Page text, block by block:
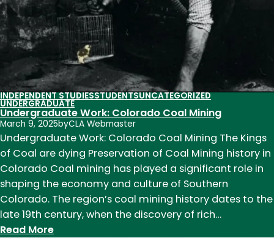
INDEPENDENT STUDIESSTUDENTSUNCATEGORIZED
UNDERGRADUATE
Undergraduate Work: Colorado Coal Mining
March 9, 2025byCLA Webmaster
Undergraduate Work: Colorado Coal Mining The Kings
of Coal are dying Preservation of Coal Mining history in
Colorado Coal mining has played a significant role in
shaping the economy and culture of Southern
Colorado. The region’s coal mining history dates to the
late 19th century, when the discovery of rich…
Read More: